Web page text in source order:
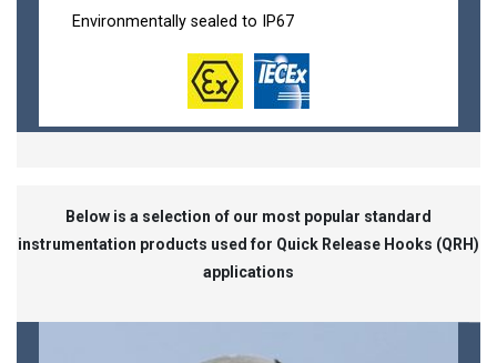
Environmentally sealed to IP67
Below is a selection of our most popular standard
instrumentation products used for Quick Release Hooks (QRH)
applications